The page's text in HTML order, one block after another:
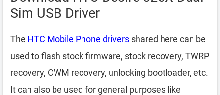
Sim USB Driver
The HTC Mobile Phone drivers shared here can be
used to flash stock firmware, stock recovery, TWRP
recovery, CWM recovery, unlocking bootloader, etc.
It can also be used for general purposes like